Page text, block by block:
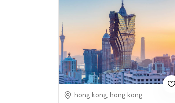
hong kong, hong kong